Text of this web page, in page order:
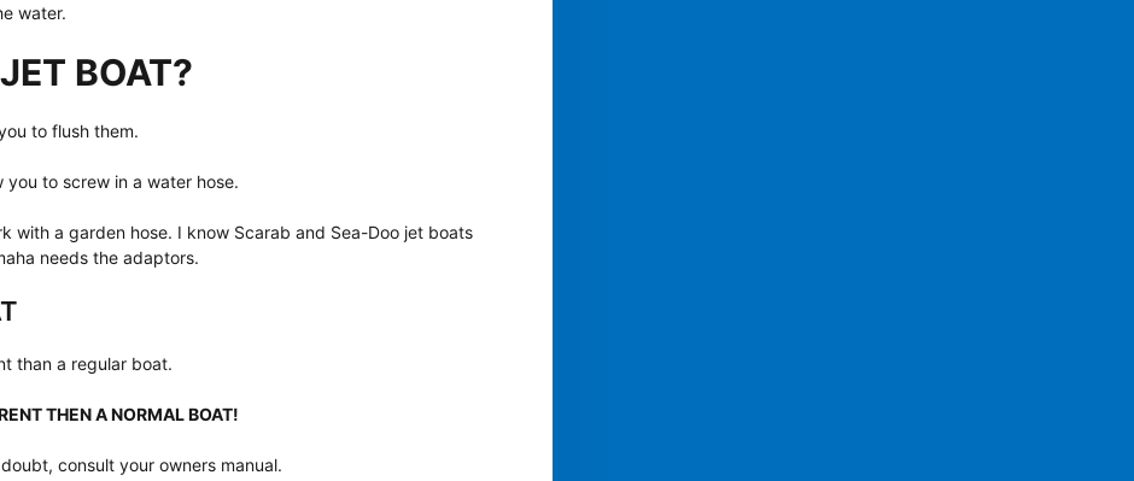
water.
BOAT?
to flush them.
to screw in a water hose.
with a garden hose. I know Scarab and Sea-Doo jet boats
needs the adaptors.
than a regular boat.
THEN A NORMAL BOAT!
consult your owners manual.